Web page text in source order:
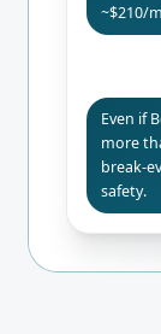
~$210/
Even if
more
break-
safety.